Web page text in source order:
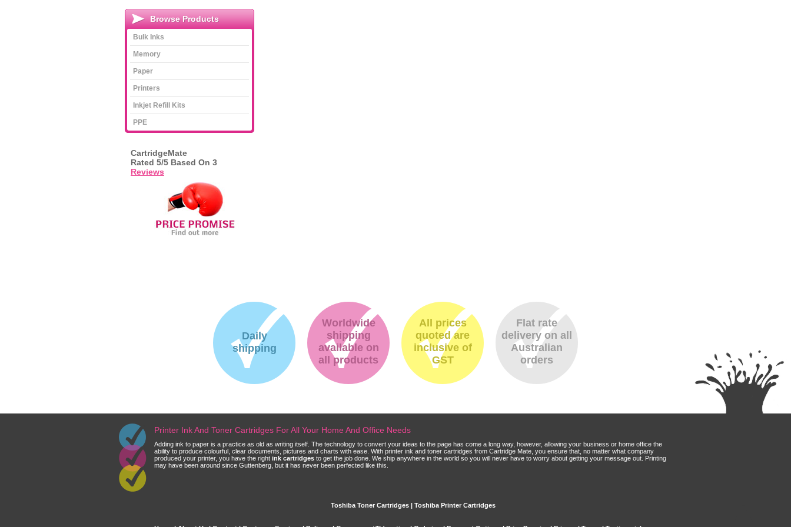
Browse Products
Bulk Inks
Memory
Paper
Printers
Inkjet Refill Kits
PPE
CartridgeMate
Rated 5/5 Based On 3
Reviews
Daily
shipping
Worldwide
shipping
available on
all products
All prices
quoted are
inclusive of
GST
Flat rate
delivery on all
Australian
orders
Printer Ink And Toner Cartridges For All Your Home And Office Needs
Adding ink to paper is a practice as old as writing itself. The technology to convert your ideas to the page has come a long way, however, allowing your business or home office the
ability to produce colourful, clear documents, pictures and charts with ease. With printer ink and toner cartridges from Cartridge Mate, you ensure that, no matter what company
produced your printer, you have the right ink cartridges to get the job done. We ship anywhere in the world so you will never have to worry about getting your message out. Printing
may have been around since Guttenberg, but it has never been perfected like this.
Toshiba Toner Cartridges | Toshiba Printer Cartridges